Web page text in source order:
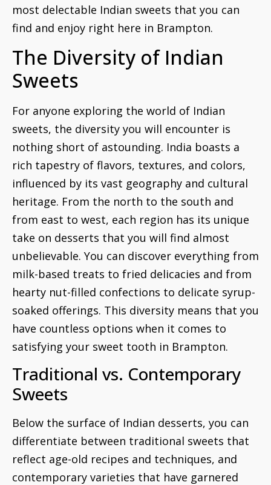
most delectable Indian sweets that you can
find and enjoy right here in Brampton.
The Diversity of Indian
Sweets
For anyone exploring the world of Indian
sweets, the diversity you will encounter is
nothing short of astounding. India boasts a
rich tapestry of flavors, textures, and colors,
influenced by its vast geography and cultural
heritage. From the north to the south and
from east to west, each region has its unique
take on desserts that you will find almost
unbelievable. You can discover everything from
milk-based treats to fried delicacies and from
hearty nut-filled confections to delicate syrup-
soaked offerings. This diversity means that you
have countless options when it comes to
satisfying your sweet tooth in Brampton.
Traditional vs. Contemporary
Sweets
Below the surface of Indian desserts, you can
differentiate between traditional sweets that
reflect age-old recipes and techniques, and
contemporary varieties that have garnered